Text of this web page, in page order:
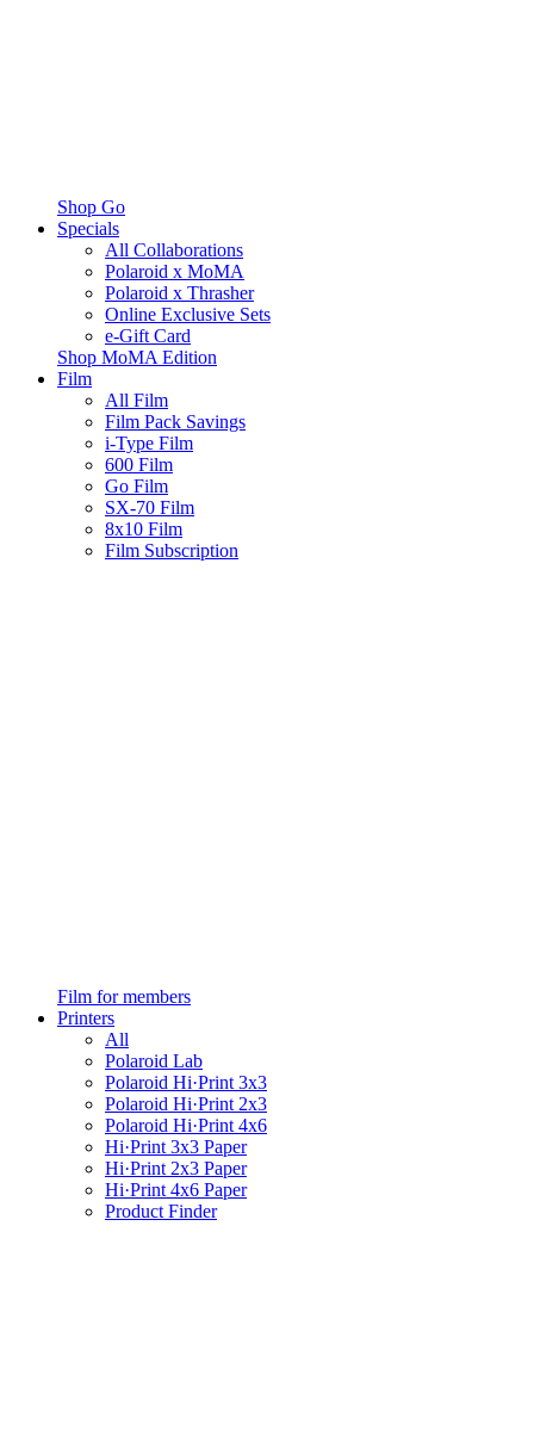
Shop Go
Specials
All Collaborations
Polaroid x MoMA
Polaroid x Thrasher
Online Exclusive Sets
e-Gift Card
Shop MoMA Edition
Film
All Film
Film Pack Savings
i-Type Film
600 Film
Go Film
SX-70 Film
8x10 Film
Film Subscription
Film for members
Printers
All
Polaroid Lab
Polaroid Hi·Print 3x3
Polaroid Hi·Print 2x3
Polaroid Hi·Print 4x6
Hi·Print 3x3 Paper
Hi·Print 2x3 Paper
Hi·Print 4x6 Paper
Product Finder